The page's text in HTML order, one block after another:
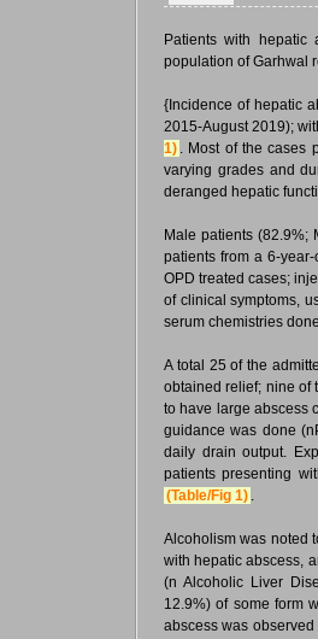
Patients with hepatic
population of Garhwal
{Incidence of hepatic
2015-August 2019);
1) . Most of the cases
varying grades and
deranged hepatic
Male patients (82.9%;
patients from a 6-
OPD treated cases;
of clinical symptoms,
serum chemistries
A total 25 of the
obtained relief; nine of
to have large abscess
guidance was done
daily drain output.
patients presenting
(Table/Fig 1) .
Alcoholism was noted
with hepatic abscess,
(n Alcoholic Liver
12.9%) of some form
abscess was